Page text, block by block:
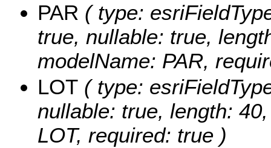
PAR ( type:
true, nullable: true,
modelName: PAR,
LOT ( type:
nullable: true, length:
LOT, required: true )